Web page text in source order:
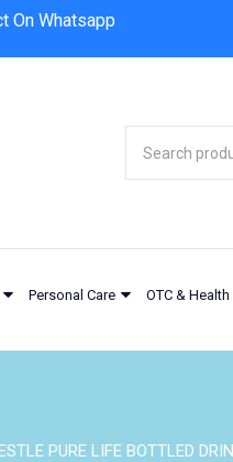
On Whatsapp
Personal Care OTC &
PURE LIFE BOTTLED